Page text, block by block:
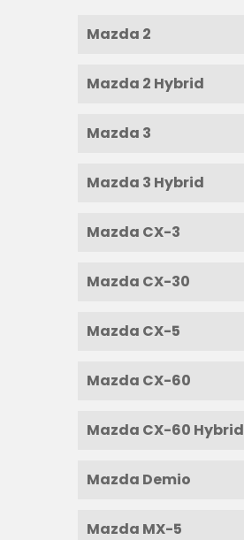
Mazda 2
Mazda 2 Hybrid
Mazda 3
Mazda 3 Hybrid
Mazda CX-3
Mazda CX-30
Mazda CX-5
Mazda CX-60
Mazda CX-60 Hybrid
Mazda Demio
Mazda MX-5